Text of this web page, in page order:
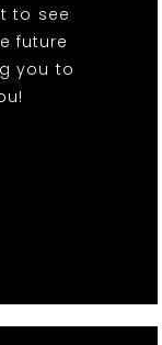
to see
future
you to